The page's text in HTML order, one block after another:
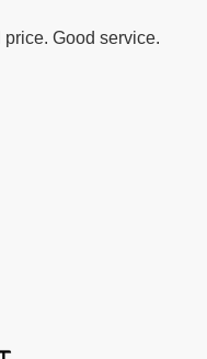
Good service.